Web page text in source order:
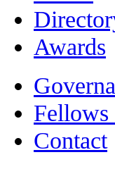
Awards
Contact